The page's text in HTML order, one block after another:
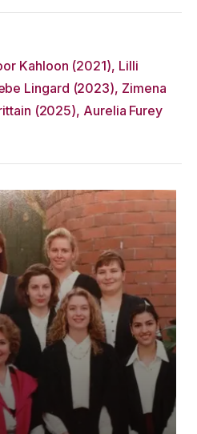
Kahloon (2021), Lilli
Lingard (2023), Zimena
(2025), Aurelia Furey